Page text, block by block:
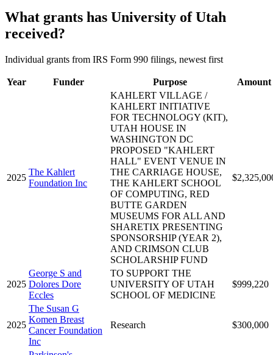
What grants has University of Utah
received?
Individual grants from IRS Form 990 filings, newest first
Year Funder Purpose Amount
2025
The Kahlert
Foundation Inc
KAHLERT VILLAGE /
KAHLERT INITIATIVE
FOR TECHNOLOGY (KIT),
UTAH HOUSE IN
WASHINGTON DC
PROPOSED "KAHLERT
HALL" EVENT VENUE IN
THE CARRIAGE HOUSE,
THE KAHLERT SCHOOL
OF COMPUTING, RED
BUTTE GARDEN
MUSEUMS FOR ALL AND
SHARETIX PRESENTING
SPONSORSHIP (YEAR 2),
AND CRIMSON CLUB
SCHOLARSHIP FUND
2025
George S and
Dolores Dore
Eccles
TO SUPPORT THE
UNIVERSITY OF UTAH
SCHOOL OF MEDICINE
$999,220
2025
The Susan G
Komen Breast
Cancer Foundation
Inc
Research $300,000